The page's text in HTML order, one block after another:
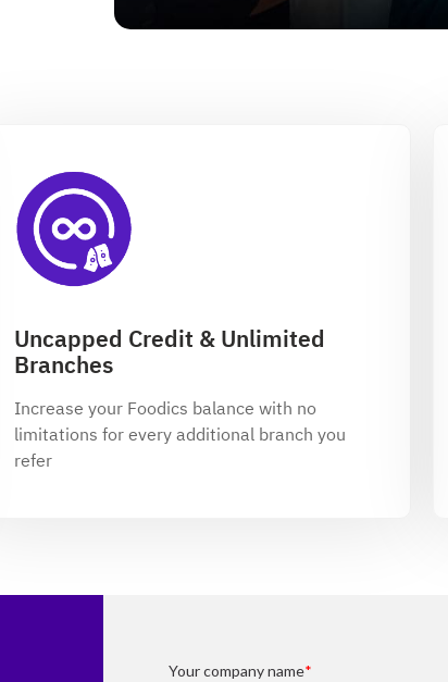
Uncapped Credit & Unlimited
Branches
Increase your Foodics balance with no
limitations for every additional branch you
refer